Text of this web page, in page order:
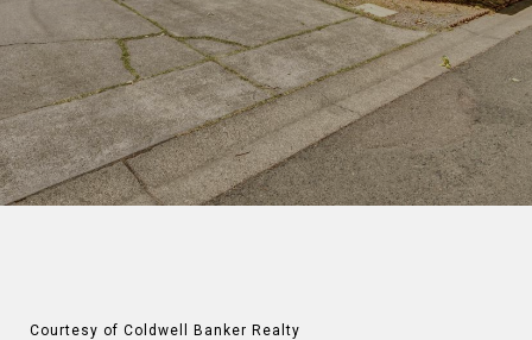
Courtesy of Coldwell Banker Realty